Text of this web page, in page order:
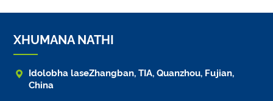
XHUMANA NATHI

Idolobha laseZhangban, TIA, Quanzhou, Fujian,
China